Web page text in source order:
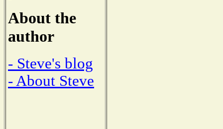
About the
author
- Steve's blog
- About Steve